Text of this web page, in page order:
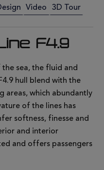
Video 3D Tour
F4.9
sea, the fluid and
hull blend with the
areas, which abundantly
of the lines has
softness, finesse and
and interior
and offers passengers